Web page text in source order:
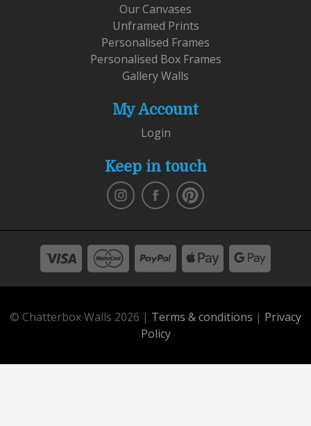
Our Canvases
Unframed Prints
Personalised Frames
Personalised Box Frames
Gallery Walls
My Account
Login
Keep in touch
© Chatterbox Walls 2026 | Terms & conditions | Privacy
Policy